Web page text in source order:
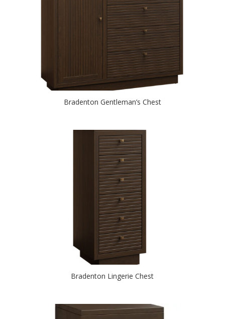
Bradenton Gentleman’s Chest
Bradenton Lingerie Chest